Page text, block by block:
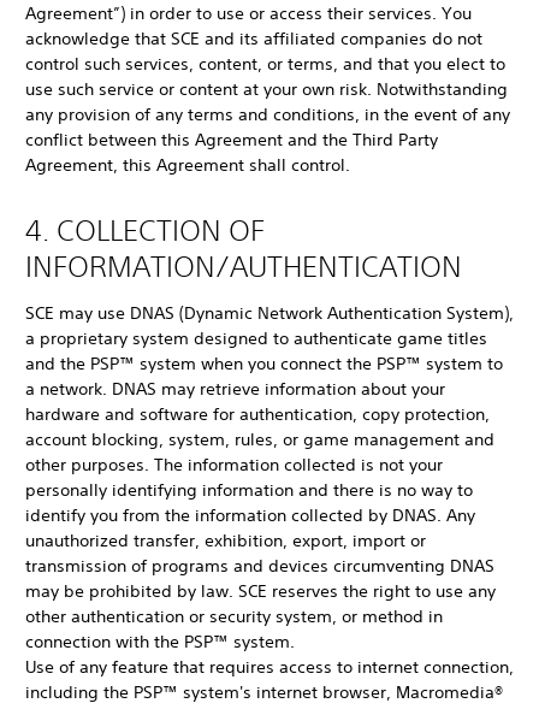
Agreement”) in order to use or access their services. You
acknowledge that SCE and its affiliated companies do not
control such services, content, or terms, and that you elect to
use such service or content at your own risk. Notwithstanding
any provision of any terms and conditions, in the event of any
conflict between this Agreement and the Third Party
Agreement, this Agreement shall control.
4. COLLECTION OF
INFORMATION/AUTHENTICATION
SCE may use DNAS (Dynamic Network Authentication System),
a proprietary system designed to authenticate game titles
and the PSP™ system when you connect the PSP™ system to
a network. DNAS may retrieve information about your
hardware and software for authentication, copy protection,
account blocking, system, rules, or game management and
other purposes. The information collected is not your
personally identifying information and there is no way to
identify you from the information collected by DNAS. Any
unauthorized transfer, exhibition, export, import or
transmission of programs and devices circumventing DNAS
may be prohibited by law. SCE reserves the right to use any
other authentication or security system, or method in
connection with the PSP™ system.
Use of any feature that requires access to internet connection,
including the PSP™ system's internet browser, Macromedia®